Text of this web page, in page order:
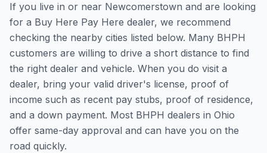
If you live in or near Newcomerstown and are looking
for a Buy Here Pay Here dealer, we recommend
checking the nearby cities listed below. Many BHPH
customers are willing to drive a short distance to find
the right dealer and vehicle. When you do visit a
dealer, bring your valid driver's license, proof of
income such as recent pay stubs, proof of residence,
and a down payment. Most BHPH dealers in Ohio
offer same-day approval and can have you on the
road quickly.